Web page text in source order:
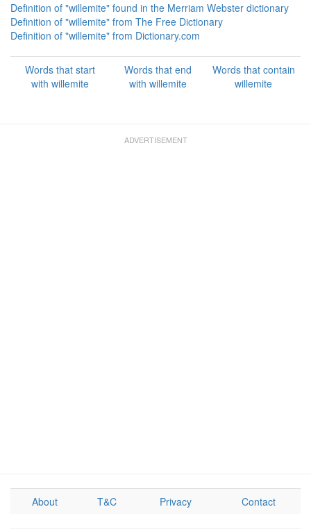
Definition of "willemite" found in the Merriam Webster dictionary
Definition of "willemite" from The Free Dictionary
Definition of "willemite" from Dictionary.com
Words that start
with willemite
Words that end
with willemite
Words that contain
willemite
About T&C Privacy Contact